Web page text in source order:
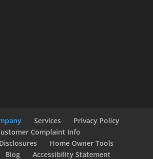
Services
Privacy Policy
Complaint Info
Home Owner Tools
Blog Accessibility Statement